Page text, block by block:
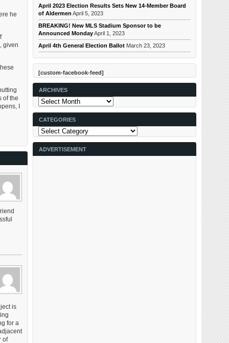
he
given
of the
I
is
for a
of
April 2023 Election Results Sets New 14-Member Board
of Aldermen April 5, 2023
BREAKING! New MLS Stadium Sponsor to be
Announced MondayApril 1, 2023
April 4th General Election Ballot March 23, 2023
[custom-facebook-feed]
ARCHIVES
Archives
CATEGORIES
Categories
ADVERTISEMENT